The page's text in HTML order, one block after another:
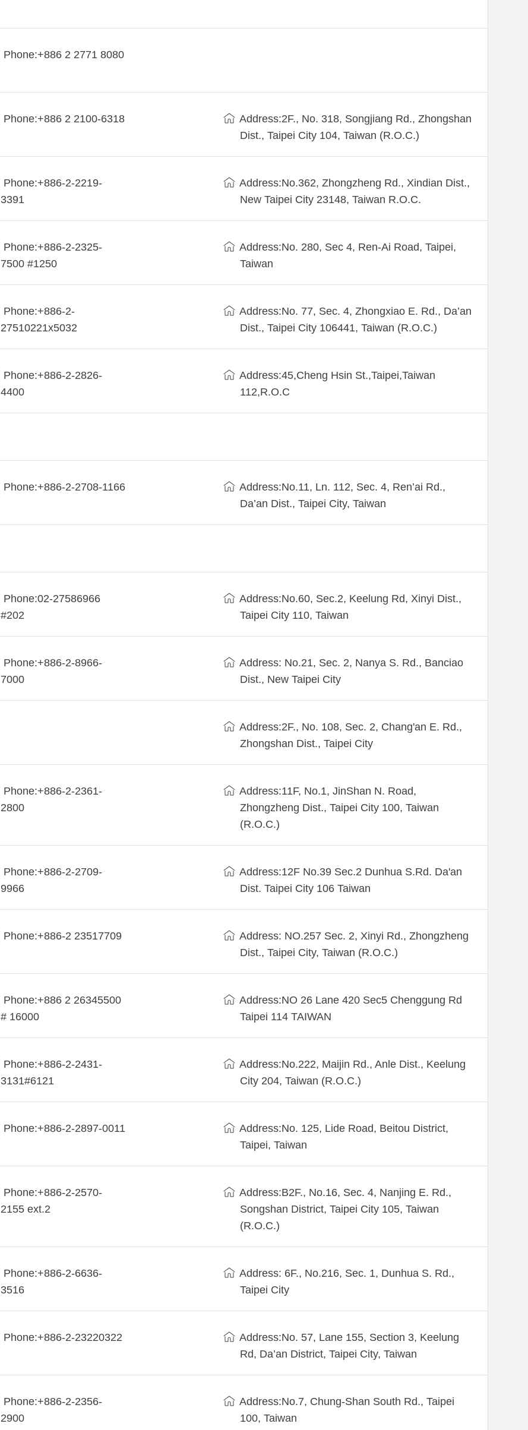
Phone:+886 2 2771 8080
Phone:+886 2 2100-6318
Address:2F., No. 318, Songjiang Rd., Zhongshan
Dist., Taipei City 104, Taiwan (R.O.C.)
Phone:+886-2-2219-
3391
Address:No.362, Zhongzheng Rd., Xindian Dist.,
New Taipei City 23148, Taiwan R.O.C.
Phone:+886-2-2325-
7500 #1250
Address:No. 280, Sec 4, Ren-Ai Road, Taipei,
Taiwan
Phone:+886-2-
27510221x5032
Address:No. 77, Sec. 4, Zhongxiao E. Rd., Da’an
Dist., Taipei City 106441, Taiwan (R.O.C.)
Phone:+886-2-2826-
4400
Address:45,Cheng Hsin St.,Taipei,Taiwan
112,R.O.C
Phone:+886-2-2708-1166
Address:No.11, Ln. 112, Sec. 4, Ren’ai Rd.,
Da’an Dist., Taipei City, Taiwan
Phone:02-27586966
#202
Address:No.60, Sec.2, Keelung Rd, Xinyi Dist.,
Taipei City 110, Taiwan
Phone:+886-2-8966-
7000
Address: No.21, Sec. 2, Nanya S. Rd., Banciao
Dist., New Taipei City
Address:2F., No. 108, Sec. 2, Chang'an E. Rd.,
Zhongshan Dist., Taipei City
Phone:+886-2-2361-
2800
Address:11F, No.1, JinShan N. Road,
Zhongzheng Dist., Taipei City 100, Taiwan
(R.O.C.)
Phone:+886-2-2709-
9966
Address:12F No.39 Sec.2 Dunhua S.Rd. Da'an
Dist. Taipei City 106 Taiwan
Phone:+886-2 23517709
Address: NO.257 Sec. 2, Xinyi Rd., Zhongzheng
Dist., Taipei City, Taiwan (R.O.C.)
Phone:+886 2 26345500
# 16000
Address:NO 26 Lane 420 Sec5 Chenggung Rd
Taipei 114 TAIWAN
Phone:+886-2-2431-
3131#6121
Address:No.222, Maijin Rd., Anle Dist., Keelung
City 204, Taiwan (R.O.C.)
Phone:+886-2-2897-0011
Address:No. 125, Lide Road, Beitou District,
Taipei, Taiwan
Phone:+886-2-2570-
2155 ext.2
Address:B2F., No.16, Sec. 4, Nanjing E. Rd.,
Songshan District, Taipei City 105, Taiwan
(R.O.C.)
Phone:+886-2-6636-
3516
Address: 6F., No.216, Sec. 1, Dunhua S. Rd.,
Taipei City
Phone:+886-2-23220322
Address:No. 57, Lane 155, Section 3, Keelung
Rd, Da’an District, Taipei City, Taiwan
Phone:+886-2-2356-
2900
Address:No.7, Chung-Shan South Rd., Taipei
100, Taiwan